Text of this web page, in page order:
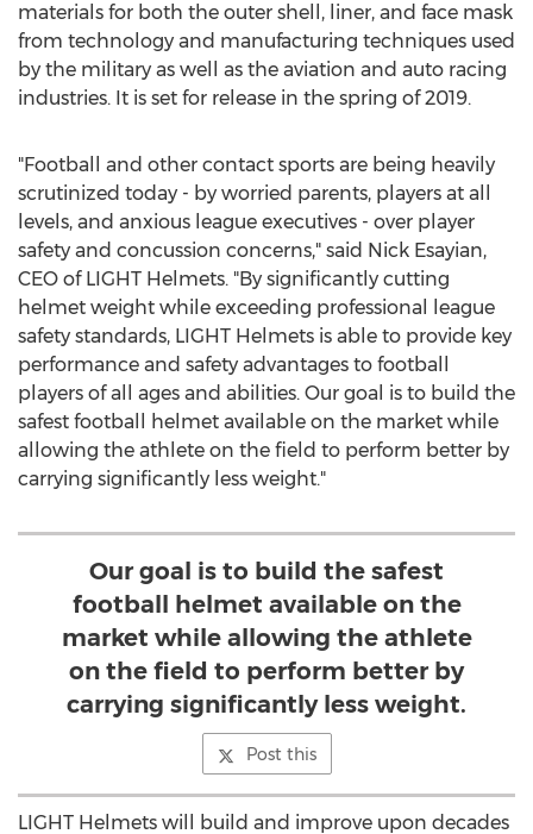
materials for both the outer shell, liner, and face mask
from technology and manufacturing techniques used
by the military as well as the aviation and auto racing
industries. It is set for release in the spring of 2019.
"Football and other contact sports are being heavily
scrutinized today - by worried parents, players at all
levels, and anxious league executives - over player
safety and concussion concerns," said Nick Esayian,
CEO of LIGHT Helmets. "By significantly cutting
helmet weight while exceeding professional league
safety standards, LIGHT Helmets is able to provide key
performance and safety advantages to football
players of all ages and abilities. Our goal is to build the
safest football helmet available on the market while
allowing the athlete on the field to perform better by
carrying significantly less weight."
Our goal is to build the safest
football helmet available on the
market while allowing the athlete
on the field to perform better by
carrying significantly less weight.
Post this
LIGHT Helmets will build and improve upon decades